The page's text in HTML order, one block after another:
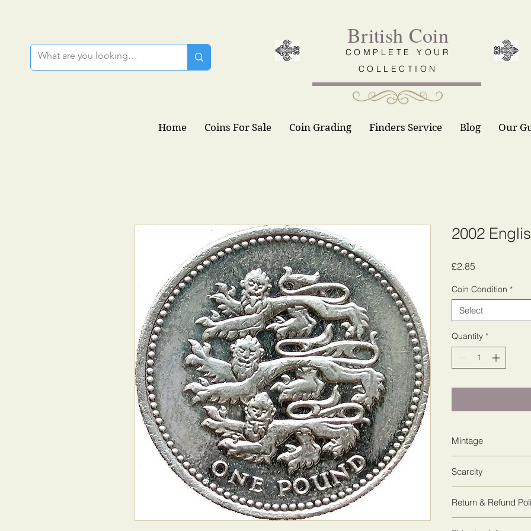
British Coin
COMPLETE YOUR
COLLECTION
Home Coins For Sale Coin Grading Finders Service Blog Our
2002
£2.85
Coin Condition *
Select
Quantity *
Mintage
Scarcity
Return & Refund